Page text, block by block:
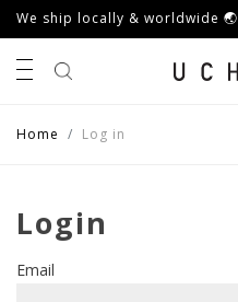
We ship locally & worldwide 🌏
Home Log in
Login
Email